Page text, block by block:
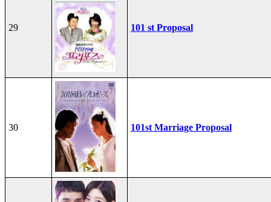
29 101 st Proposal
30 101st Marriage Proposal